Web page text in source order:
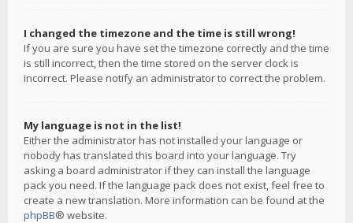
I changed the timezone and the time is still wrong!
If you are sure you have set the timezone correctly and the time
is still incorrect, then the time stored on the server clock is
incorrect. Please notify an administrator to correct the problem.
My language is not in the list!
Either the administrator has not installed your language or
nobody has translated this board into your language. Try
asking a board administrator if they can install the language
pack you need. If the language pack does not exist, feel free to
create a new translation. More information can be found at the
phpBB® website.